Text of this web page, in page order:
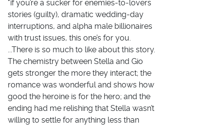
"if you’re a sucker for enemies-to-lovers
stories (guilty), dramatic wedding-day
interruptions, and alpha male billionaires
with trust issues, this one’s for you.
...There is so much to like about this story.
The chemistry between Stella and Gio
gets stronger the more they interact; the
romance was wonderful and shows how
good the heroine is for the hero; and the
ending had me relishing that Stella wasn’t
willing to settle for anything less than